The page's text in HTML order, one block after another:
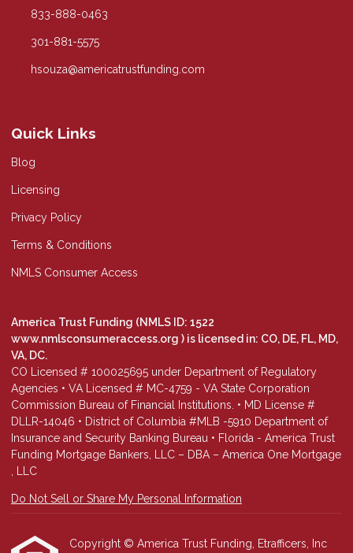
833-888-0463
301-881-5575
hsouza@americatrustfunding.com
Quick Links
Blog
Licensing
Privacy Policy
Terms & Conditions
NMLS Consumer Access
America Trust Funding (NMLS ID: 1522
www.nmlsconsumeraccess.org ) is licensed in: CO, DE, FL, MD,
VA, DC.
CO Licensed # 100025695 under Department of Regulatory
Agencies • VA Licensed # MC-4759 - VA State Corporation
Commission Bureau of Financial Institutions. • MD License #
DLLR-14046 • District of Columbia #MLB -5910 Department of
Insurance and Security Banking Bureau • Florida - America Trust
Funding Mortgage Bankers, LLC – DBA – America One Mortgage
, LLC
Do Not Sell or Share My Personal Information
Copyright © America Trust Funding, Etrafficers, Inc